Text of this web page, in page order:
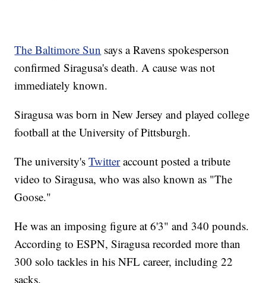
The Baltimore Sun says a Ravens spokesperson
confirmed Siragusa's death. A cause was not
immediately known.
Siragusa was born in New Jersey and played college
football at the University of Pittsburgh.
The university'sTwitteraccount posted a tribute
video to Siragusa, who was also known as "The
Goose."
He was an imposing figure at 6'3" and 340 pounds.
According to ESPN, Siragusa recorded more than
300 solo tackles in his NFL career, including 22
sacks.